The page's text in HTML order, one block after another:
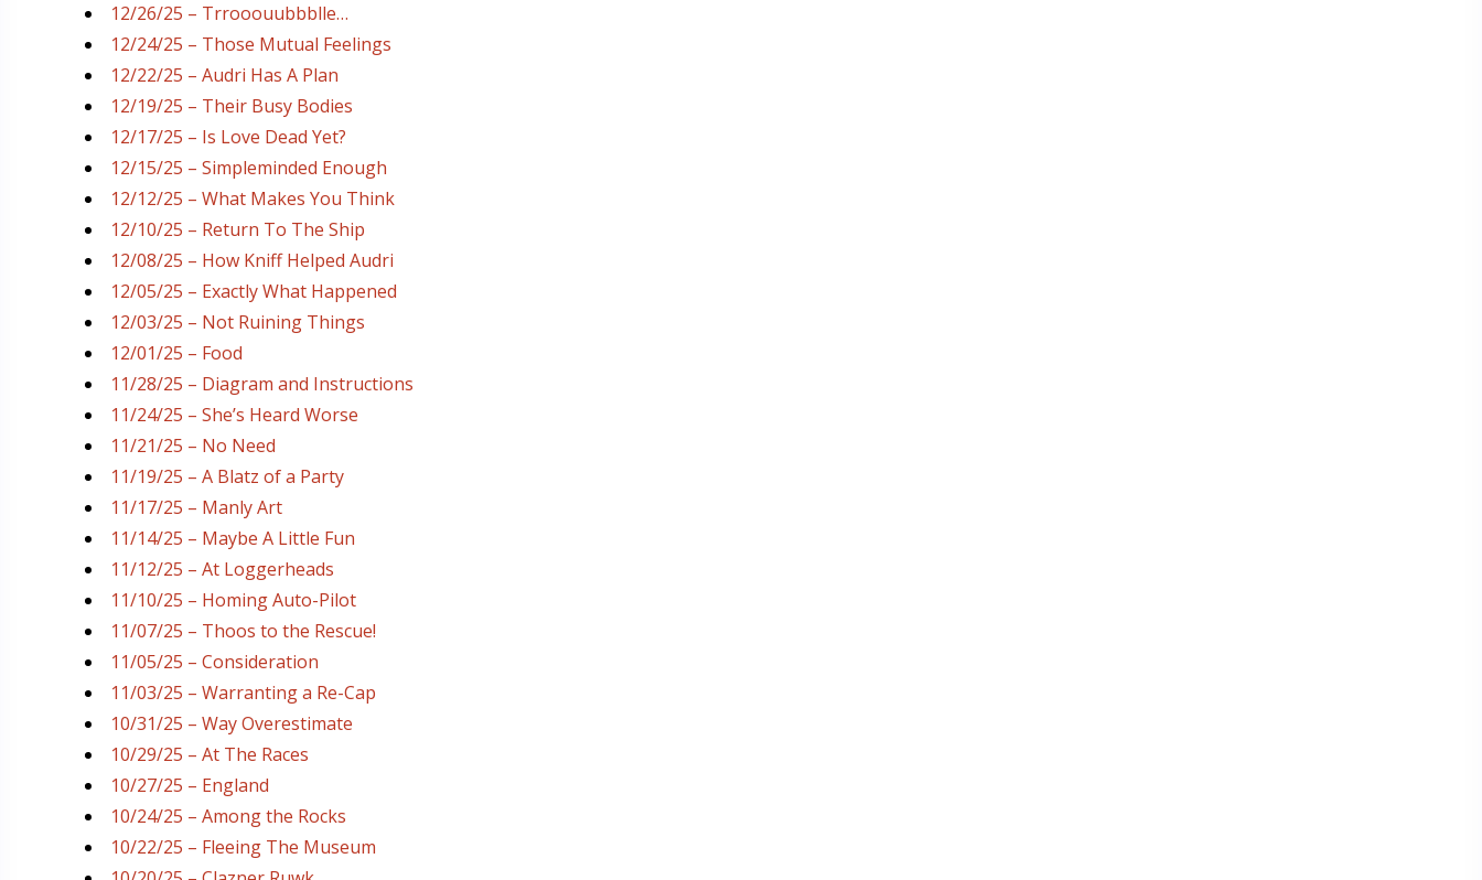
12/26/25 – Trrooouubbblle…
12/24/25 – Those Mutual Feelings
12/22/25 – Audri Has A Plan
12/19/25 – Their Busy Bodies
12/17/25 – Is Love Dead Yet?
12/15/25 – Simpleminded Enough
12/12/25 – What Makes You Think
12/10/25 – Return To The Ship
12/08/25 – How Kniff Helped Audri
12/05/25 – Exactly What Happened
12/03/25 – Not Ruining Things
12/01/25 – Food
11/28/25 – Diagram and Instructions
11/24/25 – She’s Heard Worse
11/21/25 – No Need
11/19/25 – A Blatz of a Party
11/17/25 – Manly Art
11/14/25 – Maybe A Little Fun
11/12/25 – At Loggerheads
11/10/25 – Homing Auto-Pilot
11/07/25 – Thoos to the Rescue!
11/05/25 – Consideration
11/03/25 – Warranting a Re-Cap
10/31/25 – Way Overestimate
10/29/25 – At The Races
10/27/25 – England
10/24/25 – Among the Rocks
10/22/25 – Fleeing The Museum